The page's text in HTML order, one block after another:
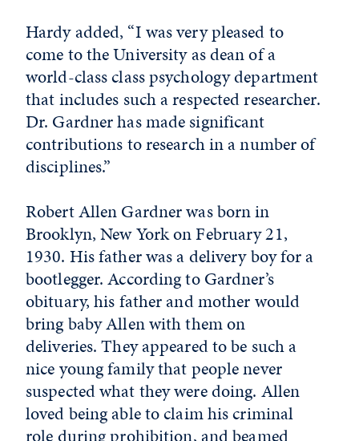
Hardy added, “I was very pleased to
come to the University as dean of a
world-class class psychology department
that includes such a respected researcher.
Dr. Gardner has made significant
contributions to research in a number of
disciplines.”
Robert Allen Gardner was born in
Brooklyn, New York on February 21,
1930. His father was a delivery boy for a
bootlegger. According to Gardner’s
obituary, his father and mother would
bring baby Allen with them on
deliveries. They appeared to be such a
nice young family that people never
suspected what they were doing. Allen
loved being able to claim his criminal
role during prohibition, and beamed